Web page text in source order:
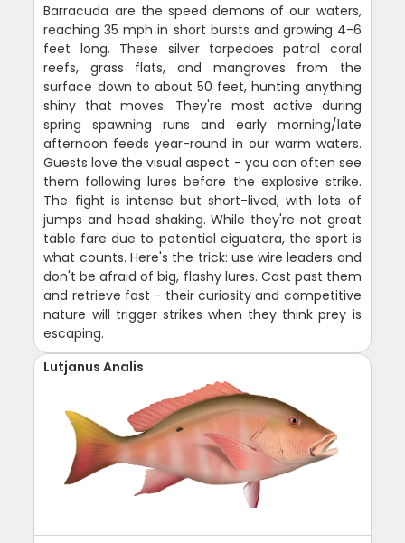
Barracuda are the speed demons of our waters,
reaching 35 mph in short bursts and growing 4-6
feet long. These silver torpedoes patrol coral
reefs, grass flats, and mangroves from the
surface down to about 50 feet, hunting anything
shiny that moves. They're most active during
spring spawning runs and early morning/late
afternoon feeds year-round in our warm waters.
Guests love the visual aspect - you can often see
them following lures before the explosive strike.
The fight is intense but short-lived, with lots of
jumps and head shaking. While they're not great
table fare due to potential ciguatera, the sport is
what counts. Here's the trick: use wire leaders and
don't be afraid of big, flashy lures. Cast past them
and retrieve fast - their curiosity and competitive
nature will trigger strikes when they think prey is
escaping.
Lutjanus Analis